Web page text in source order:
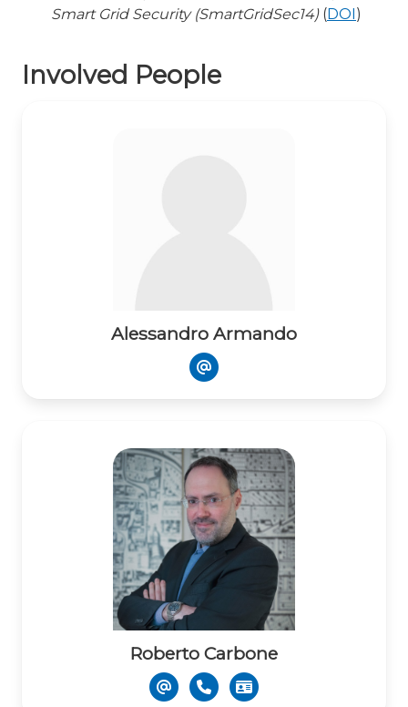
Smart Grid Security (SmartGridSec14)(DOI)
Involved People
Alessandro Armando
Roberto Carbone